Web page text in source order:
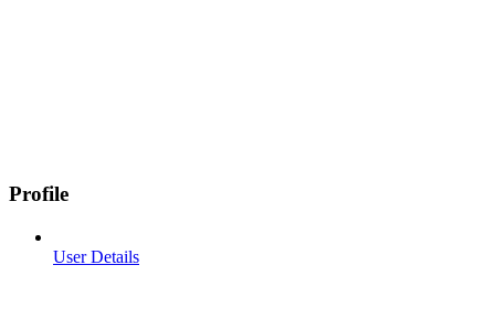
Profile
User Details